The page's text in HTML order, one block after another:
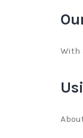
With